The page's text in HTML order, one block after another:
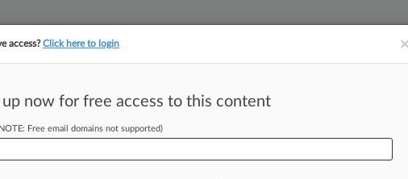
×
access?Click here to login
up now for free access to this content
Free email domains not supported)